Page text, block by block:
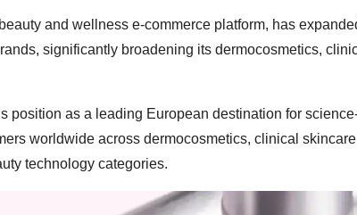
and wellness e-commerce platform, has
significantly broadening its dermocosmetics,
position as a leading European destination for
worldwide across dermocosmetics, clinical
technology categories.